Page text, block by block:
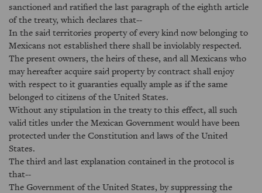
sanctioned and ratified the last paragraph of the eighth article
of the treaty, which declares that--
In the said territories property of every kind now belonging to
Mexicans not established there shall be inviolably respected.
The present owners, the heirs of these, and all Mexicans who
may hereafter acquire said property by contract shall enjoy
with respect to it guaranties equally ample as if the same
belonged to citizens of the United States.
Without any stipulation in the treaty to this effect, all such
valid titles under the Mexican Government would have been
protected under the Constitution and laws of the United
States.
The third and last explanation contained in the protocol is
that--
The Government of the United States, by suppressing the